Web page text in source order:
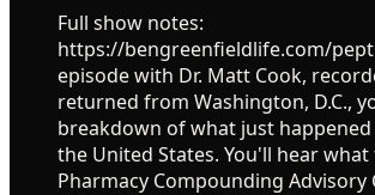
Full show notes:
https://bengreenfieldlife.com/
episode with Dr. Matt Cook,
returned from Washington, D.C.,
breakdown of what just
the United States. You'll hear what
Pharmacy Compounding Advisory